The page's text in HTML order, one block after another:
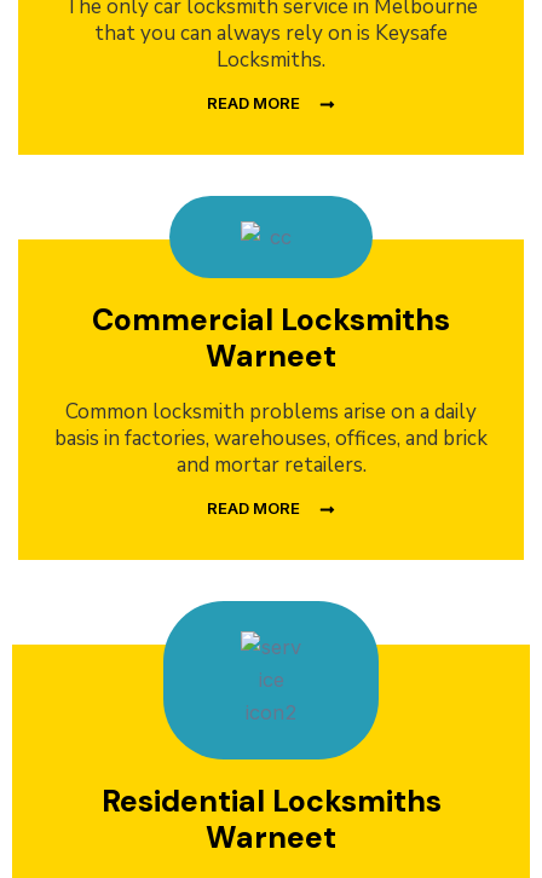
The only car locksmith service in Melbourne
that you can always rely on is Keysafe
Locksmiths.
READ MORE
Commercial Locksmiths
Warneet
Common locksmith problems arise on a daily
basis in factories, warehouses, offices, and brick
and mortar retailers.
READ MORE
Residential Locksmiths
Warneet